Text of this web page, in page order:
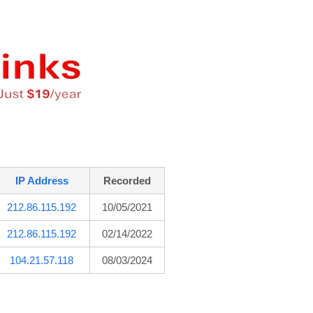
IP Address Recorded
212.86.115.192 10/05/2021
212.86.115.192 02/14/2022
104.21.57.118 08/03/2024